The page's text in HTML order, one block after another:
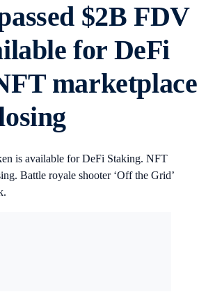
$2B FDV
for DeFi
marketplace
is available for DeFi Staking. NFT
Battle royale shooter ‘Off the Grid’